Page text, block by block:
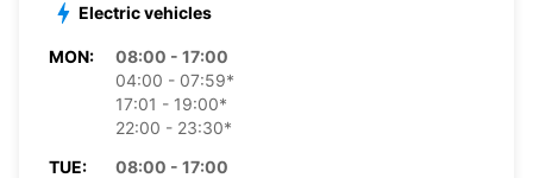
Electric vehicles
MON:
08:00 - 17:00
04:00 - 07:59*
17:01 - 19:00*
22:00 - 23:30*
TUE:
08:00 - 17:00